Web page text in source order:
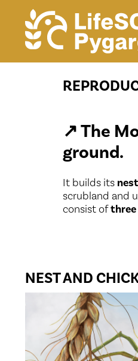
Reproduction
↗ The
ground.
It builds its
scrubland and
consist of
NEST AND